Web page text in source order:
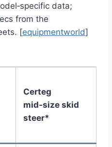
data;
from the
[equipmentworld]
Certeg
mid‑size skid
steer*